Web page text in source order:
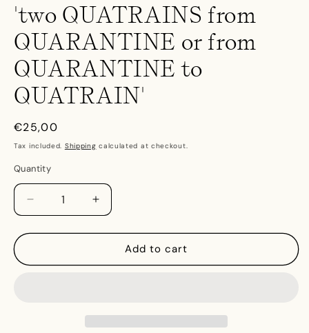
'two QUATRAINS from
QUARANTINE or from
QUARANTINE to
QUATRAIN'
Regular
price
€25,00
Tax included. Shipping calculated at checkout.
Quantity
Decrease
quantity
for
QUATRAINS
Increase
quantity
for
&#39;two
QUATRAINS
Add to cart